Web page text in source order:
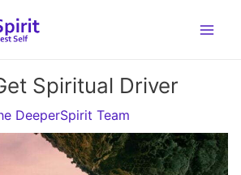
Spiritual Driver
DeeperSpirit Team